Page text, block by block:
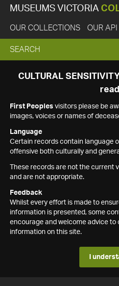
MUSEUMS VICTORIA
OUR COLLECTIONS OUR API
EXPAND
SEARCH
SEARCH
CULTURAL
read
First Peoples visitors please be
images, voices or names of
Language
Certain records contain language
offensive both culturally and
These records are not the current
and are not appropriate.
Feedback
Whilst every effort is made to
information is presented, some
encourage and welcome advice
information on this site.
I